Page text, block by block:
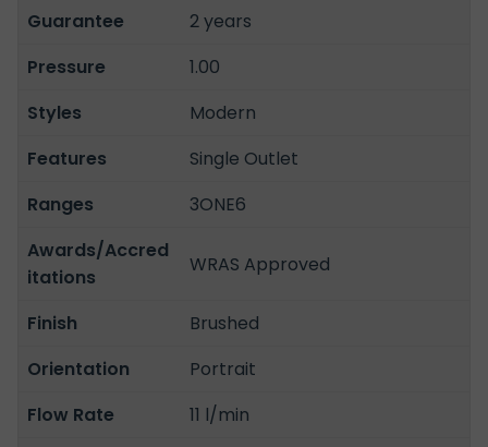
Guarantee
2 years
Pressure
1.00
Styles
Modern
Features
Single Outlet
Ranges
3ONE6
Awards/Accred
itations
WRAS Approved
Finish
Brushed
Orientation
Portrait
Flow Rate
11 l/min